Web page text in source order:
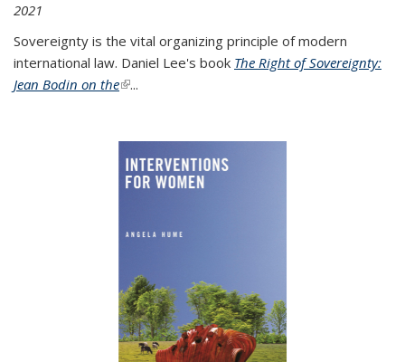
2021
Sovereignty is the vital organizing principle of modern
international law. Daniel Lee's book The Right of Sovereignty:
Jean Bodin on the(link is external)
...